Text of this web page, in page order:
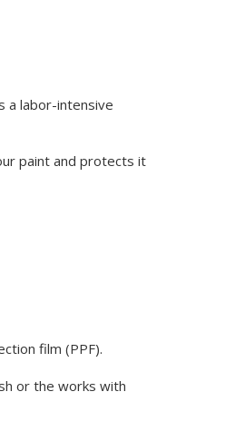
a labor-intensive
paint and protects it
film (PPF).
or the works with